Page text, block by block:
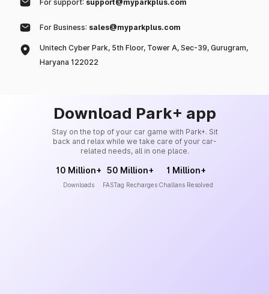
For support: support@myparkplus.com
For Business: sales@myparkplus.com
Unitech Cyber Park, 5th Floor, Tower A, Sec-39, Gurugram,
Haryana 122022
Download Park+ app
Stay on the top of your car game with Park+. Sit
back and relax while we take care of your car-
related needs, all in one place.
10 Million+
Downloads
50 Million+
FASTag Recharges
1 Million+
Challans Resolved